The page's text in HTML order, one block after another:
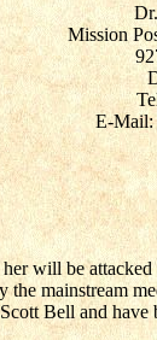
Mission
E-Mail:
will be
mainstream
Bell and